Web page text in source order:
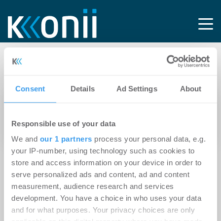
Consent Details Ad Settings About
Responsible use of your data
We and our 1 partners process your personal data, e.g.
your IP-number, using technology such as cookies to
store and access information on your device in order to
serve personalized ads and content, ad and content
measurement, audience research and services
development. You have a choice in who uses your data
and for what purposes. Your privacy choices are only
Tag: AS Immobilien
21.10.2015